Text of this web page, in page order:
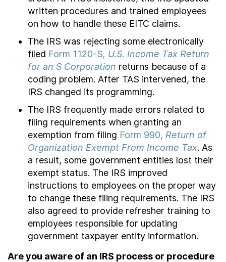
written procedures and trained employees
on how to handle these EITC claims.
The IRS was rejecting some electronically
filed Form 1120-S, U.S. Income Tax Return
for an S Corporation returns because of a
coding problem. After TAS intervened, the
IRS changed its programming.
The IRS frequently made errors related to
filing requirements when granting an
exemption from filing Form 990, Return of
Organization Exempt From Income Tax. As
a result, some government entities lost their
exempt status. The IRS improved
instructions to employees on the proper way
to change these filing requirements. The IRS
also agreed to provide refresher training to
employees responsible for updating
government taxpayer entity information.
Are you aware of an IRS process or procedure